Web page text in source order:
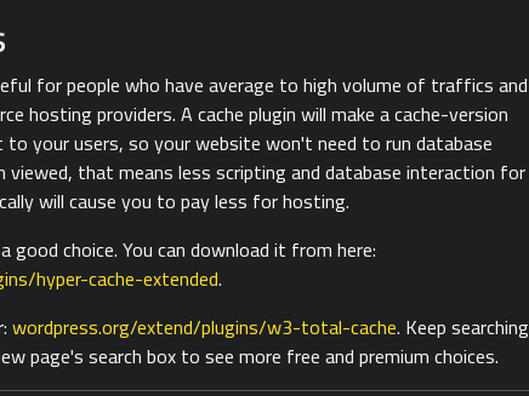
for people who have average to high volume of traffics and
hosting providers. A cache plugin will make a cache-version
your users, so your website won't need to run database
viewed, that means less scripting and database interaction for
will cause you to pay less for hosting.
good choice. You can download it from here:
hyper-cache-extended.
wordpress.org/extend/plugins/w3-total-cache. Keep searching
page's search box to see more free and premium choices.